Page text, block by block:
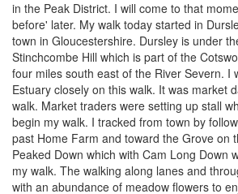
in the Peak District. I will come to that
before' later. My walk today started in
town in Gloucestershire. Dursley is under
Stinchcombe Hill which is part of the
four miles south east of the River Severn. I
Estuary closely on this walk. It was market
walk. Market traders were setting up stall
begin my walk. I tracked from town by
past Home Farm and toward the Grove on
Peaked Down which with Cam Long Down
my walk. The walking along lanes and
with an abundance of meadow flowers to